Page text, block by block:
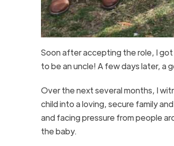
Soon after accepting the role, I
to be an uncle! A few days later, a
Over the next several months, I
child into a loving, secure family
and facing pressure from people
the baby.